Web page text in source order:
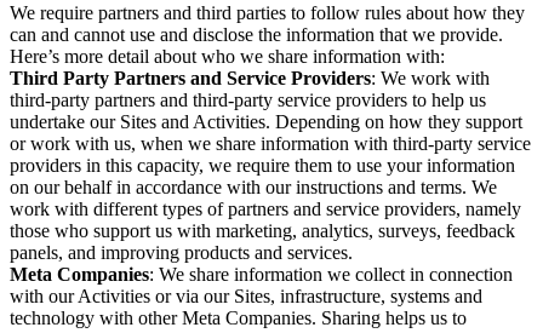
We require partners and third parties to follow rules about how they
can and cannot use and disclose the information that we provide.
Here’s more detail about who we share information with:
Third Party Partners and Service Providers: We work with
third-party partners and third-party service providers to help us
undertake our Sites and Activities. Depending on how they support
or work with us, when we share information with third-party service
providers in this capacity, we require them to use your information
on our behalf in accordance with our instructions and terms. We
work with different types of partners and service providers, namely
those who support us with marketing, analytics, surveys, feedback
panels, and improving products and services.
Meta Companies: We share information we collect in connection
with our Activities or via our Sites, infrastructure, systems and
technology with other Meta Companies. Sharing helps us to